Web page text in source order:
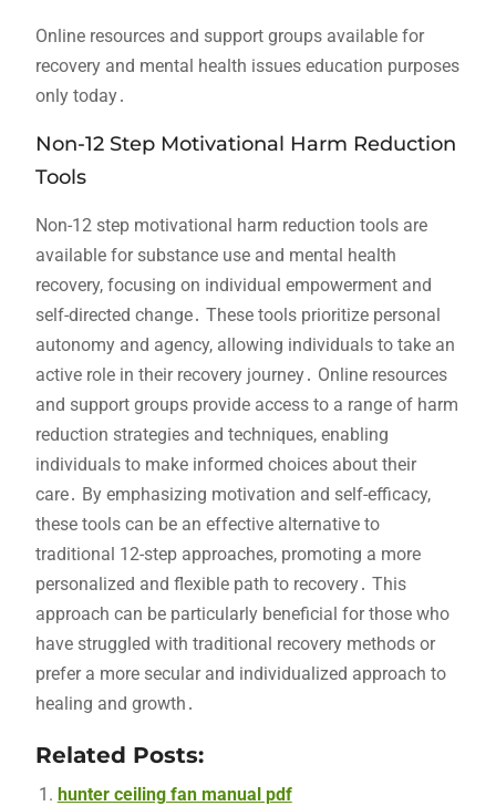
Online resources and support groups available for
recovery and mental health issues education purposes
only today․
Non-12 Step Motivational Harm Reduction
Tools
Non-12 step motivational harm reduction tools are
available for substance use and mental health
recovery, focusing on individual empowerment and
self-directed change․ These tools prioritize personal
autonomy and agency, allowing individuals to take an
active role in their recovery journey․ Online resources
and support groups provide access to a range of harm
reduction strategies and techniques, enabling
individuals to make informed choices about their
care․ By emphasizing motivation and self-efficacy,
these tools can be an effective alternative to
traditional 12-step approaches, promoting a more
personalized and flexible path to recovery․ This
approach can be particularly beneficial for those who
have struggled with traditional recovery methods or
prefer a more secular and individualized approach to
healing and growth․
Related Posts:
hunter ceiling fan manual pdf